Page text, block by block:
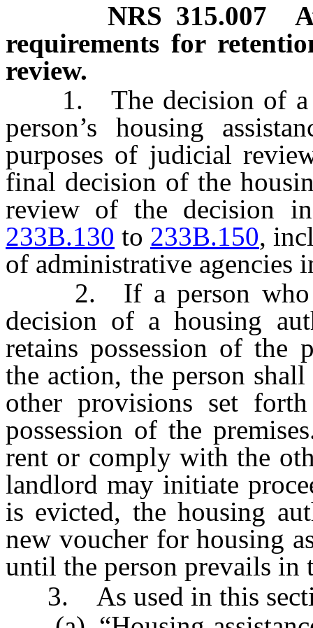
NRS 315.007
requirements for
review.
1. The decision of a
person’s housing
purposes of judicial
final decision of the
review of the decision
233B.130 to 233B.150,
of administrative agencies
2. If a person who
decision of a housing
retains possession of the
the action, the person
other provisions set
possession of the
rent or comply with the
landlord may initiate
is evicted, the housing
new voucher for housing
until the person prevails
3. As used in this